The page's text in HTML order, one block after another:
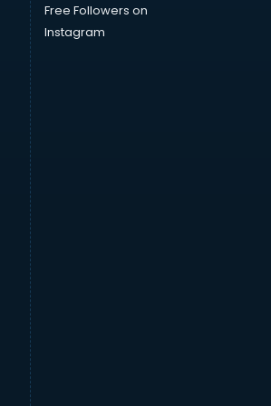
Free Followers on
Instagram